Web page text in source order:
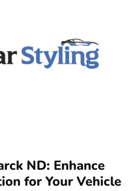
ND: Enhance
for Your Vehicle